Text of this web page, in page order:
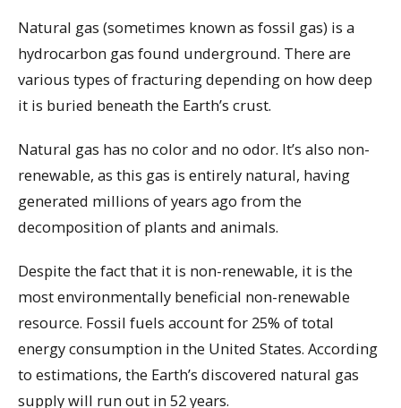
Natural gas (sometimes known as fossil gas) is a
hydrocarbon gas found underground. There are
various types of fracturing depending on how deep
it is buried beneath the Earth’s crust.
Natural gas has no color and no odor. It’s also non-
renewable, as this gas is entirely natural, having
generated millions of years ago from the
decomposition of plants and animals.
Despite the fact that it is non-renewable, it is the
most environmentally beneficial non-renewable
resource. Fossil fuels account for 25% of total
energy consumption in the United States. According
to estimations, the Earth’s discovered natural gas
supply will run out in 52 years.